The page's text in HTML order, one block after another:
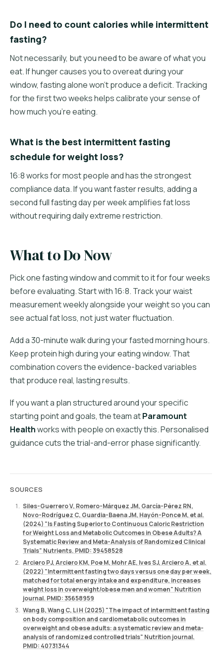
Do I need to count calories while intermittent
fasting?
Not necessarily, but you need to be aware of what you
eat. If hunger causes you to overeat during your
window, fasting alone won't produce a deficit. Tracking
for the first two weeks helps calibrate your sense of
how much you're eating.
What is the best intermittent fasting
schedule for weight loss?
16:8 works for most people and has the strongest
compliance data. If you want faster results, adding a
second full fasting day per week amplifies fat loss
without requiring daily extreme restriction.
What to Do Now
Pick one fasting window and commit to it for four weeks
before evaluating. Start with 16:8. Track your waist
measurement weekly alongside your weight so you can
see actual fat loss, not just water fluctuation.
Add a 30-minute walk during your fasted morning hours.
Keep protein high during your eating window. That
combination covers the evidence-backed variables
that produce real, lasting results.
If you want a plan structured around your specific
starting point and goals, the team atParamount
Healthworks with people on exactly this. Personalised
guidance cuts the trial-and-error phase significantly.
SOURCES
Siles-Guerrero V, Romero-Márquez JM, García-Pérez RN,
Novo-Rodríguez C, Guardia-Baena JM, Hayón-Ponce M, et al.
(2024) "Is Fasting Superior to Continuous Caloric Restriction
for Weight Loss and Metabolic Outcomes in Obese Adults? A
Systematic Review and Meta-Analysis of Randomized Clinical
Trials" Nutrients. PMID: 39458528
Arciero PJ, Arciero KM, Poe M, Mohr AE, Ives SJ, Arciero A, et al.
(2022) "Intermittent fasting two days versus one day per week,
matched for total energy intake and expenditure, increases
weight loss in overweight/obese men and women" Nutrition
journal. PMID: 35658959
Wang B, Wang C, Li H (2025) "The impact of intermittent fasting
on body composition and cardiometabolic outcomes in
overweight and obese adults: a systematic review and meta-
analysis of randomized controlled trials" Nutrition journal.
PMID: 40731344